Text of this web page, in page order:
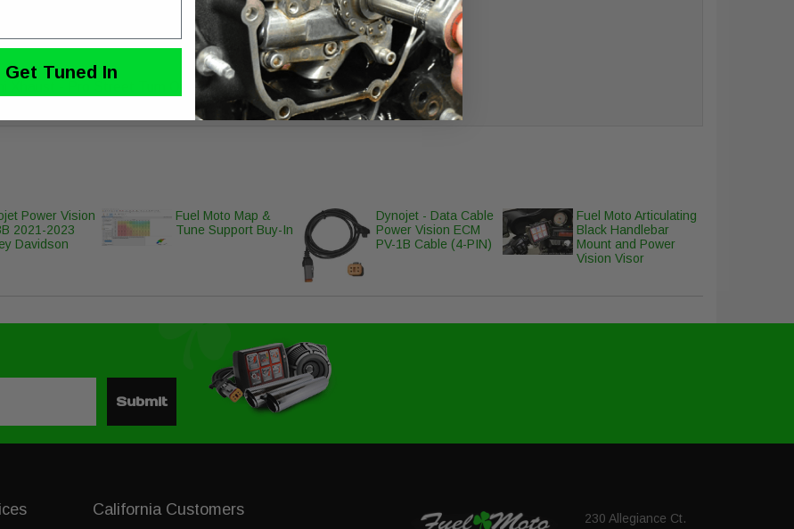
Power Vision
2021-2023
Davidson
Fuel Moto Map &
Tune Support Buy-In
Dynojet - Data Cable
Power Vision ECM
PV-1B Cable (4-PIN)
Fuel Moto Articulating
Black Handlebar
Mount and Power
Vision Visor
Submit
230 Allegiance Ct.
California Customers
Get Tuned In